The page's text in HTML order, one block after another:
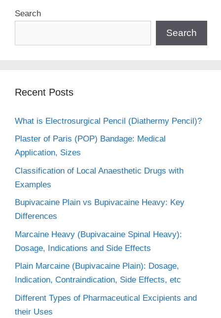
Search
Search
Recent Posts
What is Electrosurgical Pencil (Diathermy Pencil)?
Plaster of Paris (POP) Bandage: Medical
Application, Sizes
Classification of Local Anaesthetic Drugs with
Examples
Bupivacaine Plain vs Bupivacaine Heavy: Key
Differences
Marcaine Heavy (Bupivacaine Spinal Heavy):
Dosage, Indications and Side Effects
Plain Marcaine (Bupivacaine Plain): Dosage,
Indication, Contraindication, Side Effects, etc
Different Types of Pharmaceutical Excipients and
their Uses